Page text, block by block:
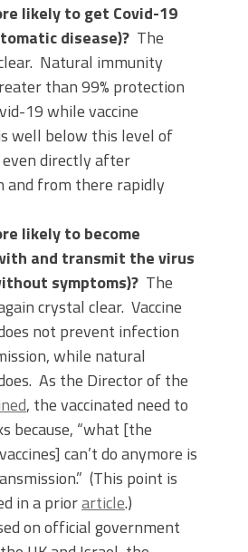
likely to get Covid-19
disease)? The
Natural immunity
than 99% protection
19 while vaccine
well below this level of
directly after
and from there rapidly
likely to become
and transmit the virus
symptoms)? The
crystal clear. Vaccine
not prevent infection
while natural
As the Director of the
, the vaccinated need to
because, “what [the
can’t do anymore is
(This point is
in a priorarticle.)
on official government